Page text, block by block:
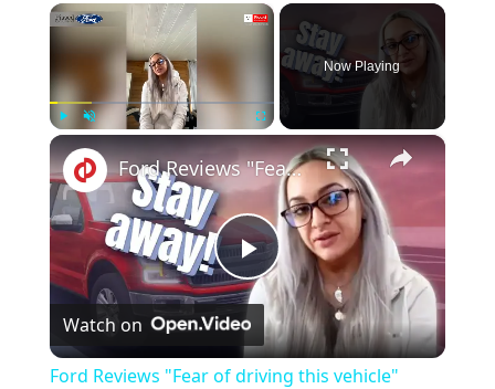
×
Now Playing
×
Play
Video
Ford Reviews "Fear of driving this vehicle"
Watch on
Ford Reviews "Fear of driving this vehicle"